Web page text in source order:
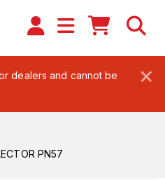
×
dealers and cannot be
PN57